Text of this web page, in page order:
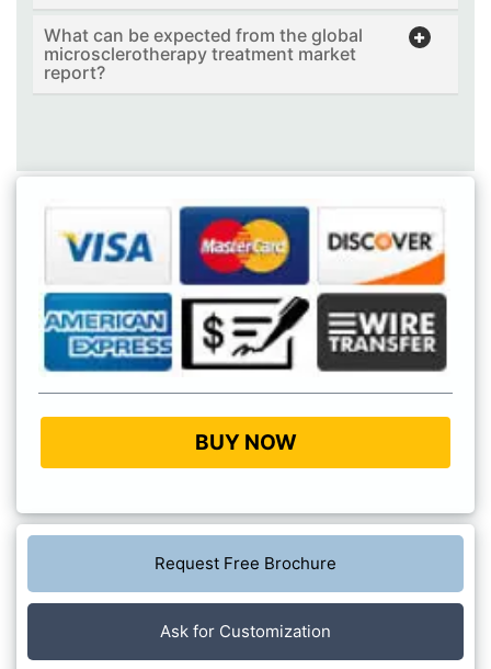
What can be expected from the global
microsclerotherapy treatment market
report?
BUY NOW
Request Free Brochure
Ask for Customization